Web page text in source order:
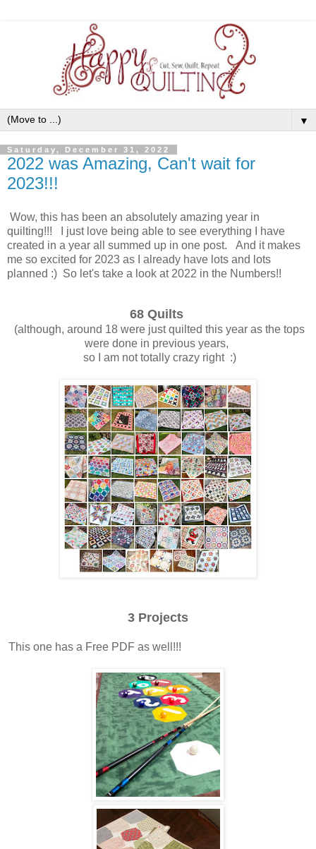
▼
Saturday, December 31, 2022
2022 was Amazing, Can't wait for
2023!!!
Wow, this has been an absolutely amazing year in
quilting!!! I just love being able to see everything I have
created in a year all summed up in one post. And it makes
me so excited for 2023 as I already have lots and lots
planned :) So let's take a look at 2022 in the Numbers!!
68 Quilts
(although, around 18 were just quilted this year as the tops
were done in previous years,
so I am not totally crazy right :)
3 Projects
This one has a Free PDF as well!!!